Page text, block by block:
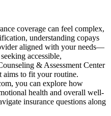
coverage can feel complex,
understanding copays
aligned with your needs—
accessible,
& Assessment Center
aims to fit your routine.
you can explore how
health and overall well-
insurance questions along